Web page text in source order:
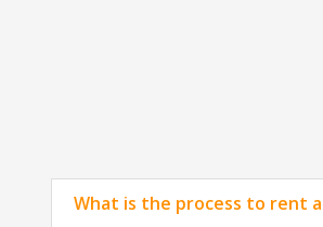
What is the process to rent